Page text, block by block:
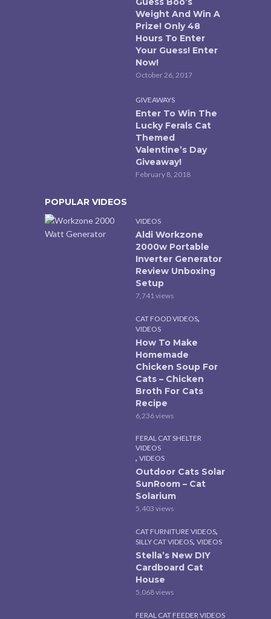
Weight And Win A
Prize! Only 48
Hours To Enter
Your Guess! Enter
Now!
October 26, 2017
GIVEAWAYS
Enter To Win The
Lucky Ferals Cat
Themed
Valentine’s Day
Giveaway!
February 8, 2018
POPULAR VIDEOS
VIDEOS
Aldi Workzone
2000w Portable
Inverter Generator
Review Unboxing
Setup
7,741 views
CAT FOOD VIDEOS,
VIDEOS
How To Make
Homemade
Chicken Soup For
Cats – Chicken
Broth For Cats
Recipe
6,236 views
FERAL CAT SHELTER
VIDEOS
, VIDEOS
Outdoor Cats Solar
SunRoom – Cat
Solarium
5,403 views
CAT FURNITURE VIDEOS,
SILLY CAT VIDEOS, VIDEOS
Stella’s New DIY
Cardboard Cat
House
5,068 views
FERAL CAT FEEDER VIDEOS